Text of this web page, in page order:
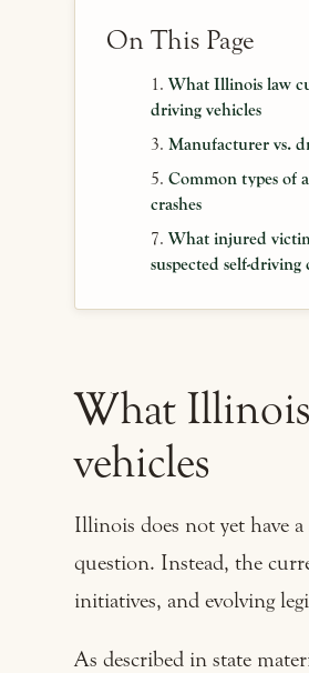
On This Page
What Illinois law
driving vehicles
Manufacturer vs.
Common types of
crashes
What injured
suspected self-driving
What Illinois
vehicles
Illinois does not yet have
question. Instead, the
initiatives, and evolving
As described in state